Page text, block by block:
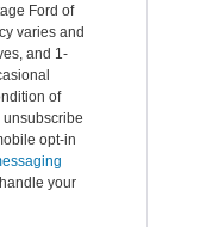
Ford of
varies and
and 1-
of
unsubscribe
opt-in
your